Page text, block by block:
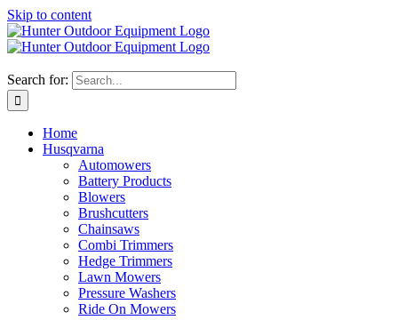
Skip to content
Search for:
Home
Husqvarna
Automowers
Battery Products
Blowers
Brushcutters
Chainsaws
Combi Trimmers
Hedge Trimmers
Lawn Mowers
Pressure Washers
Ride On Mowers